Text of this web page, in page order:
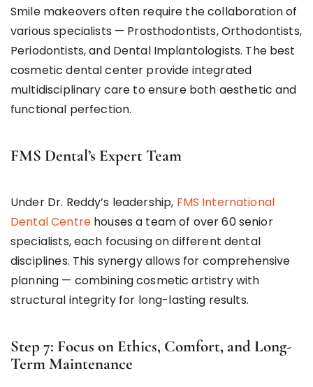
Smile makeovers often require the collaboration of
various specialists — Prosthodontists, Orthodontists,
Periodontists, and Dental Implantologists. The best
cosmetic dental center provide integrated
multidisciplinary care to ensure both aesthetic and
functional perfection.
FMS Dental’s Expert Team
Under Dr. Reddy’s leadership, FMS International
Dental Centrehouses a team of over 60 senior
specialists, each focusing on different dental
disciplines. This synergy allows for comprehensive
planning — combining cosmetic artistry with
structural integrity for long-lasting results.
Step 7: Focus on Ethics, Comfort, and Long-
Term Maintenance